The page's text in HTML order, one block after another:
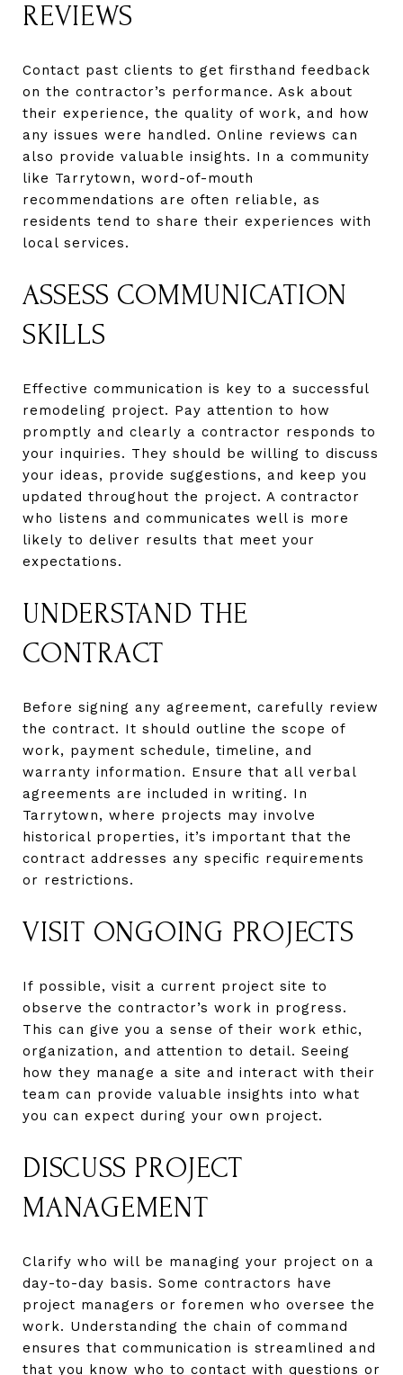
REVIEWS
Contact past clients to get firsthand feedback
on the contractor’s performance. Ask about
their experience, the quality of work, and how
any issues were handled. Online reviews can
also provide valuable insights. In a community
like Tarrytown, word-of-mouth
recommendations are often reliable, as
residents tend to share their experiences with
local services.
ASSESS COMMUNICATION
SKILLS
Effective communication is key to a successful
remodeling project. Pay attention to how
promptly and clearly a contractor responds to
your inquiries. They should be willing to discuss
your ideas, provide suggestions, and keep you
updated throughout the project. A contractor
who listens and communicates well is more
likely to deliver results that meet your
expectations.
UNDERSTAND THE
CONTRACT
Before signing any agreement, carefully review
the contract. It should outline the scope of
work, payment schedule, timeline, and
warranty information. Ensure that all verbal
agreements are included in writing. In
Tarrytown, where projects may involve
historical properties, it’s important that the
contract addresses any specific requirements
or restrictions.
VISIT ONGOING PROJECTS
If possible, visit a current project site to
observe the contractor’s work in progress.
This can give you a sense of their work ethic,
organization, and attention to detail. Seeing
how they manage a site and interact with their
team can provide valuable insights into what
you can expect during your own project.
DISCUSS PROJECT
MANAGEMENT
Clarify who will be managing your project on a
day-to-day basis. Some contractors have
project managers or foremen who oversee the
work. Understanding the chain of command
ensures that communication is streamlined and
that you know who to contact with questions or